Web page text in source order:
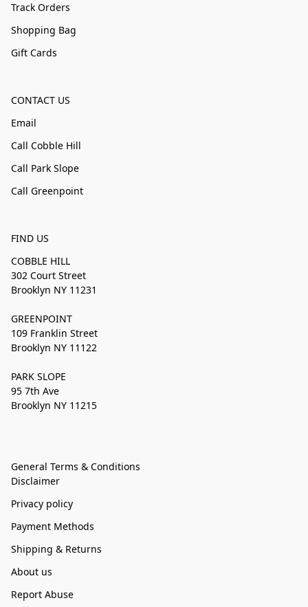
Track Orders
Shopping Bag
Gift Cards
CONTACT US
Email
Call Cobble Hill
Call Park Slope
Call Greenpoint
FIND US
COBBLE HILL
302 Court Street
Brooklyn NY 11231
GREENPOINT
109 Franklin Street
Brooklyn NY 11122
PARK SLOPE
95 7th Ave
Brooklyn NY 11215
General Terms & Conditions
Disclaimer
Privacy policy
Payment Methods
Shipping & Returns
About us
Report Abuse